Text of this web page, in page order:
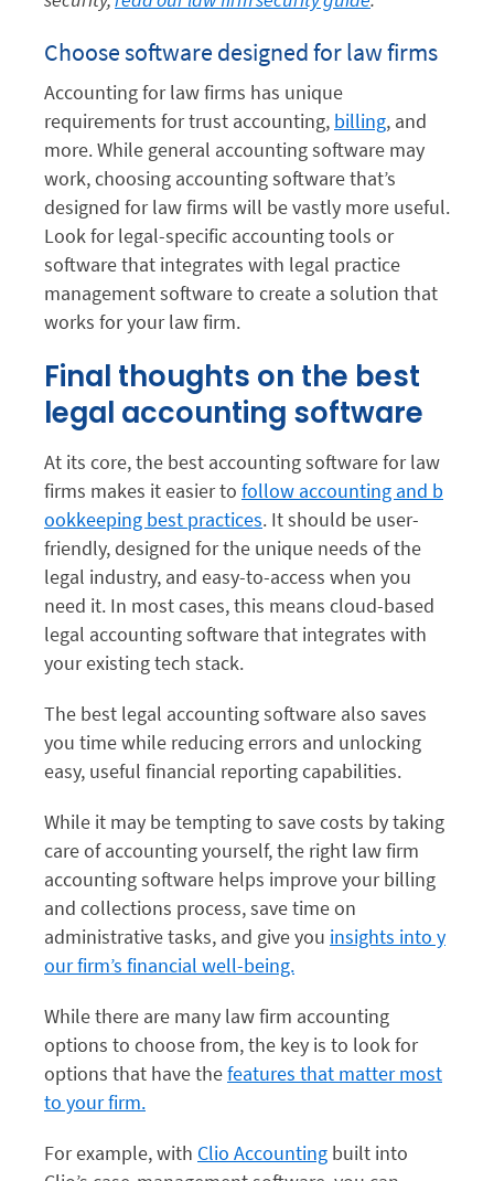
Choose software designed for law firms
Accounting for law firms has unique
requirements for trust accounting, billing, and
more. While general accounting software may
work, choosing accounting software that’s
designed for law firms will be vastly more useful.
Look for legal-specific accounting tools or
software that integrates with legal practice
management software to create a solution that
works for your law firm.
Final thoughts on the best
legal accounting software
At its core, the best accounting software for law
firms makes it easier to follow accounting and b
ookkeeping best practices. It should be user-
friendly, designed for the unique needs of the
legal industry, and easy-to-access when you
need it. In most cases, this means cloud-based
legal accounting software that integrates with
your existing tech stack.
The best legal accounting software also saves
you time while reducing errors and unlocking
easy, useful financial reporting capabilities.
While it may be tempting to save costs by taking
care of accounting yourself, the right law firm
accounting software helps improve your billing
and collections process, save time on
administrative tasks, and give you insights into y
our firm’s financial well-being.
While there are many law firm accounting
options to choose from, the key is to look for
options that have thefeatures that matter most
to your firm.
For example, with Clio Accounting built into